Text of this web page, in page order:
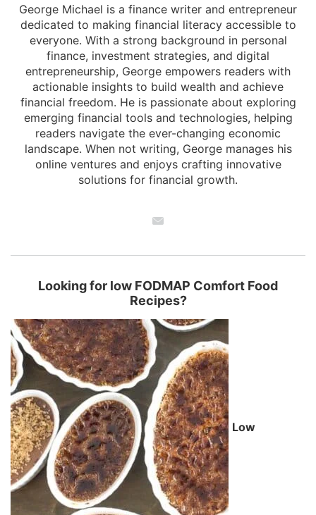
George Michael is a finance writer and entrepreneur
dedicated to making financial literacy accessible to
everyone. With a strong background in personal
finance, investment strategies, and digital
entrepreneurship, George empowers readers with
actionable insights to build wealth and achieve
financial freedom. He is passionate about exploring
emerging financial tools and technologies, helping
readers navigate the ever-changing economic
landscape. When not writing, George manages his
online ventures and enjoys crafting innovative
solutions for financial growth.
Looking for low FODMAP Comfort Food
Recipes?
Low